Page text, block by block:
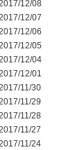
12/08
12/07
12/06
12/05
12/04
12/01
11/30
11/29
11/28
11/27
11/24